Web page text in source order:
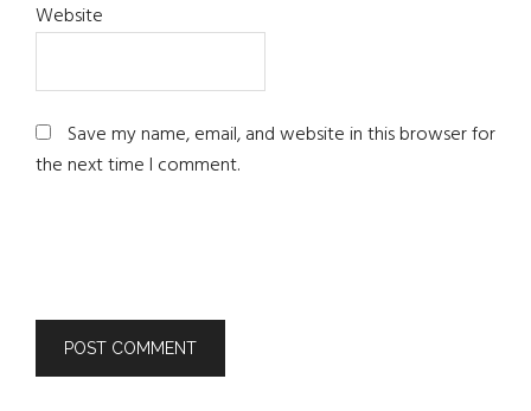
Website
Save my name, email, and website in this browser for
the next time I comment.